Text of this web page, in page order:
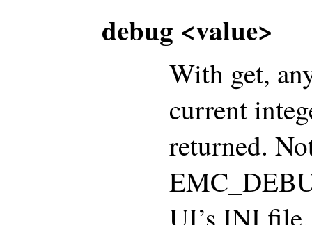
debug <value>
With get,
current
returned.
UI’s INI